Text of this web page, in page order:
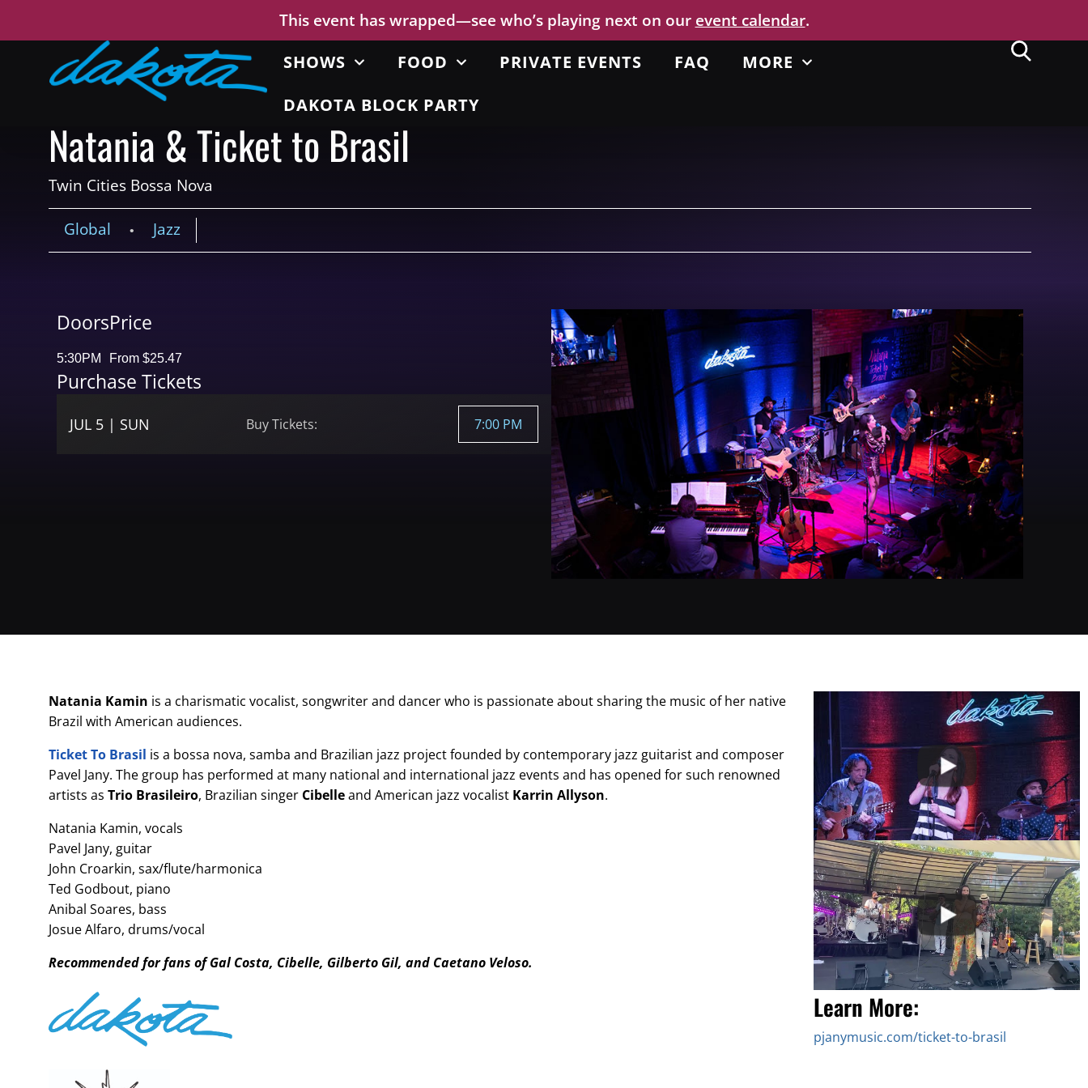
This event has wrapped—see who’s playing next on our event calendar.
SHOWS
FOOD PRIVATE EVENTS FAQ
MORE
DAKOTA BLOCK PARTY
Natania & Ticket to Brasil
Twin Cities Bossa Nova
Global
• Jazz
Doors
5:30PM
Price
From $25.47
Purchase Tickets
JUL 5 | SUN Buy Tickets: 7:00 PM
Natania Kamin is a charismatic vocalist, songwriter and dancer who is passionate about sharing the music of her native
Brazil with American audiences.
Ticket To Brasil is a bossa nova, samba and Brazilian jazz project founded by contemporary jazz guitarist and composer
Pavel Jany. The group has performed at many national and international jazz events and has opened for such renowned
artists as Trio Brasileiro, Brazilian singer Cibelleand American jazz vocalist Karrin Allyson.
Natania Kamin, vocals
Pavel Jany, guitar
John Croarkin, sax/flute/harmonica
Ted Godbout, piano
Anibal Soares, bass
Josue Alfaro, drums/vocal
Recommended for fans of Gal Costa, Cibelle, Gilberto Gil, and Caetano Veloso.
Learn More:
pjanymusic.com/ticket-to-brasil